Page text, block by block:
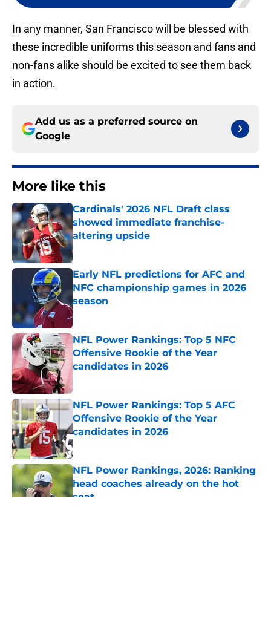
In any manner, San Francisco will be blessed with
these incredible uniforms this season and fans and
non-fans alike should be excited to see them back
in action.
Add us as a preferred source on
Google
More like this
Cardinals' 2026 NFL Draft class
showed immediate franchise-
altering upside
Published by on Invalid Date
Early NFL predictions for AFC and
NFC championship games in 2026
season
Published by on Invalid Date
NFL Power Rankings: Top 5 NFC
Offensive Rookie of the Year
candidates in 2026
NFL Power Rankings: Top 5 AFC
Offensive Rookie of the Year
candidates in 2026
Published by on Invalid Date
NFL Power Rankings, 2026: Ranking
head coaches already on the hot
seat